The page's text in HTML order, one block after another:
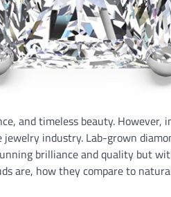
and timeless beauty.
industry. Lab-grown
brilliance and quality but
are, how they compare to